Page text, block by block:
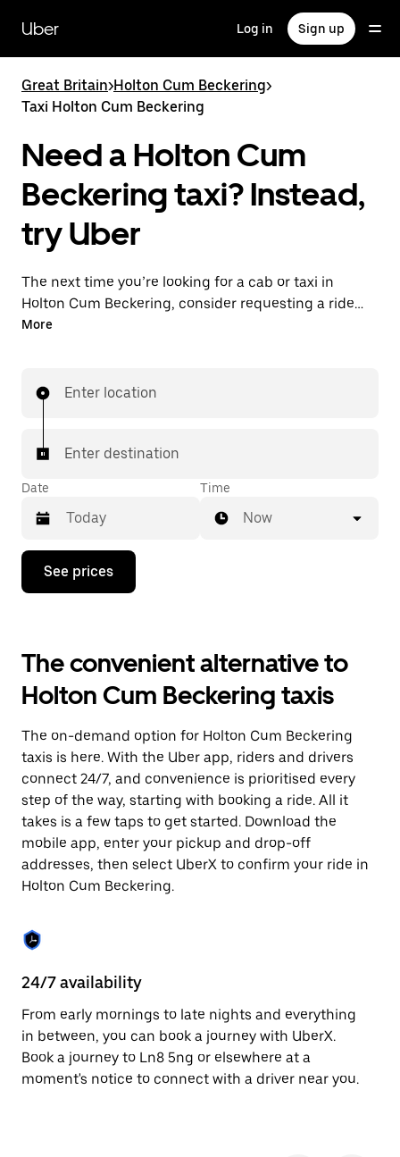
main
content
Uber Log in Sign up
Great Britain>Holton Cum Beckering>
Taxi Holton Cum Beckering
Need a Holton Cum
Beckering taxi? Instead,
try Uber
The next time you’re looking for a cab or taxi in
Holton Cum Beckering, consider requesting a ride
with UberX instead. With this on-demand ride option,
destination with your driver.
More
Enter location
Enter destination
Date
Press
down
interact
with
the
calendar
select
a
Press
the
escape
button
to
close
the
Time
Now
See prices
The convenient alternative to
Holton Cum Beckering taxis
The on-demand option for Holton Cum Beckering
taxis is here. With the Uber app, riders and drivers
connect 24/7, and convenience is prioritised every
step of the way, starting with booking a ride. All it
takes is a few taps to get started. Download the
mobile app, enter your pickup and drop-off
addresses, then select UberX to confirm your ride in
Holton Cum Beckering.
24/7 availability
From early mornings to late nights and everything
in between, you can book a journey with UberX.
Book a journey to Ln8 5ng or elsewhere at a
moment's notice to connect with a driver near you.